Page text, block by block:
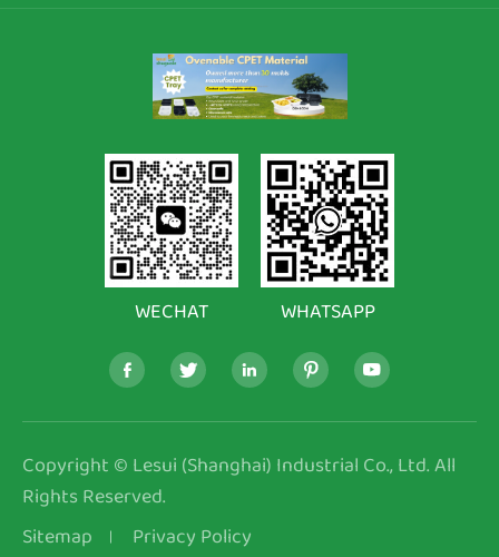
WECHAT WHATSAPP
    
Copyright © Lesui (Shanghai) Industrial Co., Ltd.All
Rights Reserved.
Sitemap
Privacy Policy